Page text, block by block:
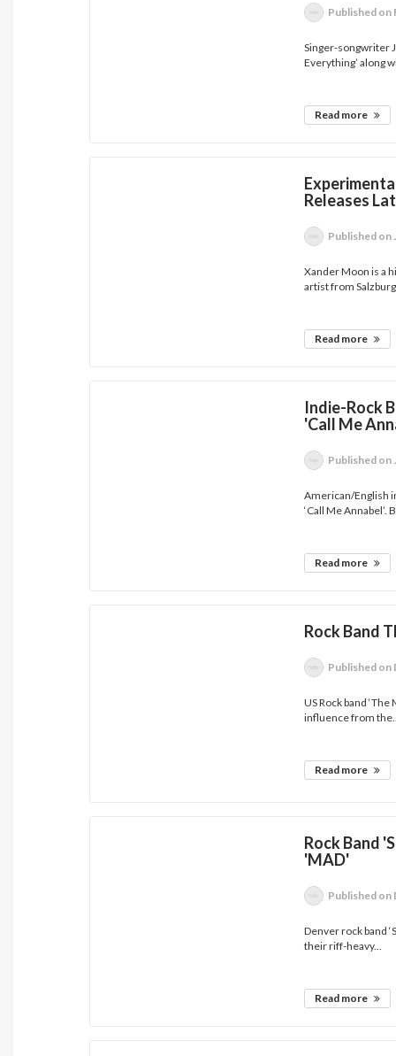
Published on
Singer-songwriter
Everything’ along
Read more
Releases
Published on
Xander Moon is a
artist from
Read more
Indie-Rock
'Call Me
Published on
American/English
‘Call Me Annabel’.
Read more
Rock Band
Published on
US Rock band
influence from
Read more
Rock Band
'MAD'
Published on
Denver rock band
their riff-heavy...
Read more